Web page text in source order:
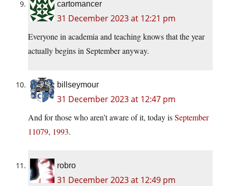
cartomancer
31 December 2023 at 12:21 pm
Everyone in academia and teaching knows that the year
actually begins in September anyway.
billseymour
31 December 2023 at 12:47 pm
And for those who aren’t aware of it, today isSeptember
11079, 1993.
robro
31 December 2023 at 12:49 pm